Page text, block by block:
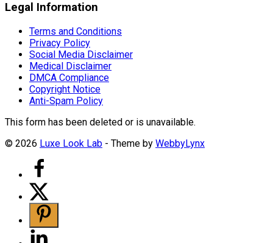
Legal Information
Terms and Conditions
Privacy Policy
Social Media Disclaimer
Medical Disclaimer
DMCA Compliance
Copyright Notice
Anti-Spam Policy
This form has been deleted or is unavailable.
© 2026 Luxe Look Lab - Theme by WebbyLynx